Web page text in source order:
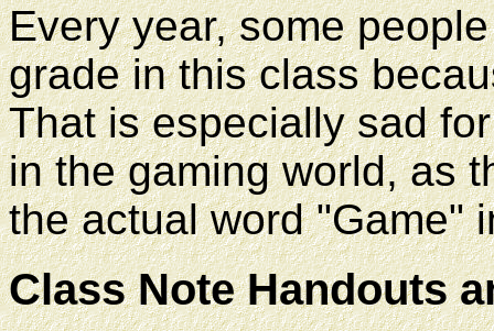
Every year, some
grade in this class
That is especially sad
in the gaming world, as
the actual word "Game"
Class Note Handouts